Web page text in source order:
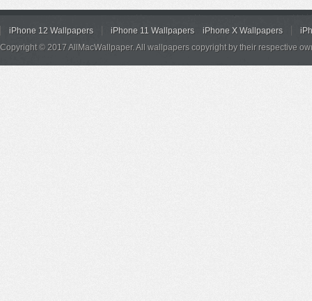
iPhone 12 Wallpapers iPhone 11 Wallpapers iPhone X Wallpapers
Copyright © 2017 AllMacWallpaper. All wallpapers copyright by their respective